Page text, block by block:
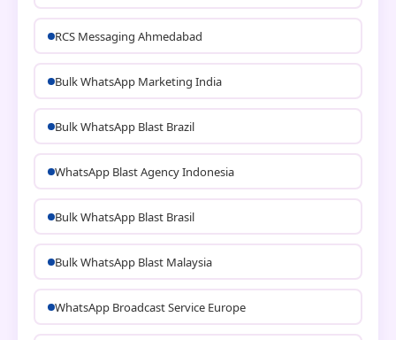
RCS Messaging Ahmedabad
Bulk WhatsApp Marketing India
Bulk WhatsApp Blast Brazil
WhatsApp Blast Agency Indonesia
Bulk WhatsApp Blast Brasil
Bulk WhatsApp Blast Malaysia
WhatsApp Broadcast Service Europe